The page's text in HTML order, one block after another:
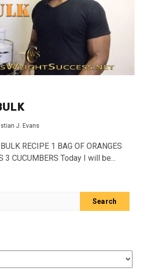
J. Evans
RECIPE 1 BAG OF ORANGES
3 CUCUMBERS Today I will be...